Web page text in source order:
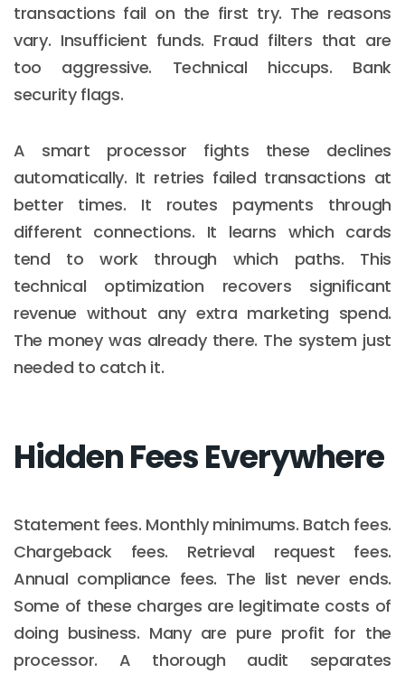
transactions fail on the first try. The reasons
vary. Insufficient funds. Fraud filters that are
too aggressive. Technical hiccups. Bank
security flags.
A smart processor fights these declines
automatically. It retries failed transactions at
better times. It routes payments through
different connections. It learns which cards
tend to work through which paths. This
technical optimization recovers significant
revenue without any extra marketing spend.
The money was already there. The system just
needed to catch it.
Hidden Fees Everywhere
Statement fees. Monthly minimums. Batch fees.
Chargeback fees. Retrieval request fees.
Annual compliance fees. The list never ends.
Some of these charges are legitimate costs of
doing business. Many are pure profit for the
processor. A thorough audit separates